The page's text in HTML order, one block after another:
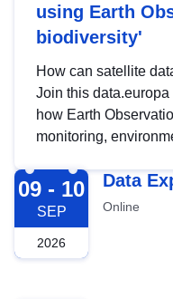
using Earth
biodiversity'
How can satellite
Join this
how Earth
monitoring,
2026-09-09
09 - 10
SEP
2026
Data
Online